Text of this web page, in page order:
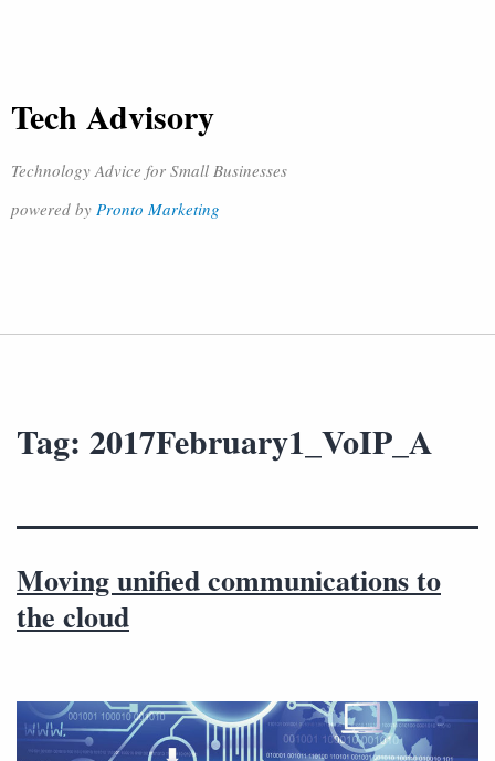
Tech Advisory
Technology Advice for Small Businesses
powered by Pronto Marketing
Tag: 2017February1_VoIP_A
Moving unified communications to
the cloud